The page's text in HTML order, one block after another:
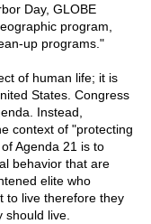
Day, GLOBE
program,
up programs."
of human life; it is
States. Congress
Instead,
context of "protecting
Agenda 21 is to
behavior that are
elite who
to live therefore they
live.